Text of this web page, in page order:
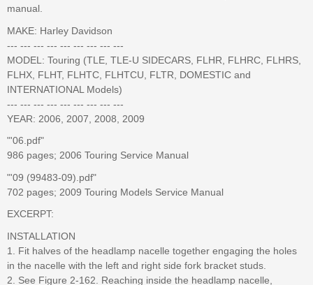
manual.
MAKE: Harley Davidson
--- --- --- --- --- --- --- --- ---
MODEL: Touring (TLE, TLE-U SIDECARS, FLHR, FLHRC, FLHRS,
FLHX, FLHT, FLHTC, FLHTCU, FLTR, DOMESTIC and
INTERNATIONAL Models)
--- --- --- --- --- --- --- --- ---
YEAR: 2006, 2007, 2008, 2009
"'06.pdf"
986 pages; 2006 Touring Service Manual
"'09 (99483-09).pdf"
702 pages; 2009 Touring Models Service Manual
EXCERPT:
INSTALLATION
1. Fit halves of the headlamp nacelle together engaging the holes
in the nacelle with the left and right side fork bracket studs.
2. See Figure 2-162. Reaching inside the headlamp nacelle,